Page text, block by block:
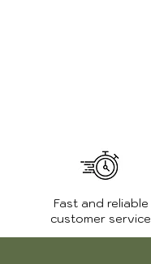
Fast and reliable
customer service